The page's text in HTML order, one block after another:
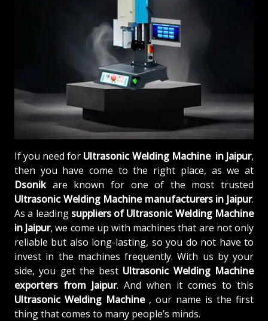
If you need for Ultrasonic Welding Machine in Jaipur,
then you have come to the right place, as we at
Dsonikare known for one of the most trusted
Ultrasonic Welding Machine manufacturers in Jaipur.
As a leading suppliers of Ultrasonic Welding Machine
in Jaipur, we come up with machines that are not only
reliable but also long-lasting, so you do not have to
invest in the machines frequently. With us by your
side, you get the best Ultrasonic Welding Machine
exporters from Jaipur. And when it comes to this
Ultrasonic Welding Machine , our name is the first
thing that comes to many people’s minds.